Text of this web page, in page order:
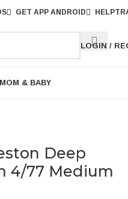
GET APP ANDROID HELP
LOGIN /
MOM & BABY
Deep
4/77 Medium